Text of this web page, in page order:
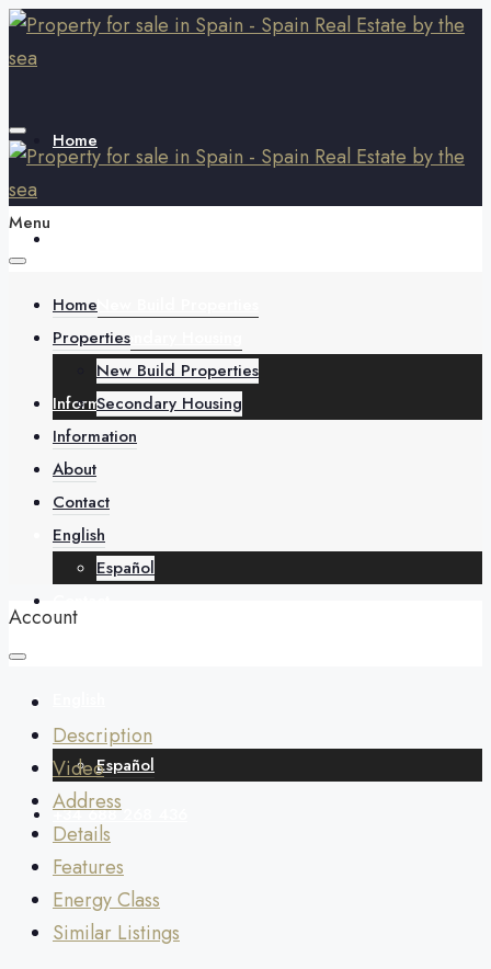
Home
Secondary Housing
Information
About
Español
+34 688 268 436
Menu
Home
Properties
New Build Properties
Secondary Housing
Information
About
Contact
English
Español
Account
Description
Video
Address
Details
Features
Energy Class
Similar Listings